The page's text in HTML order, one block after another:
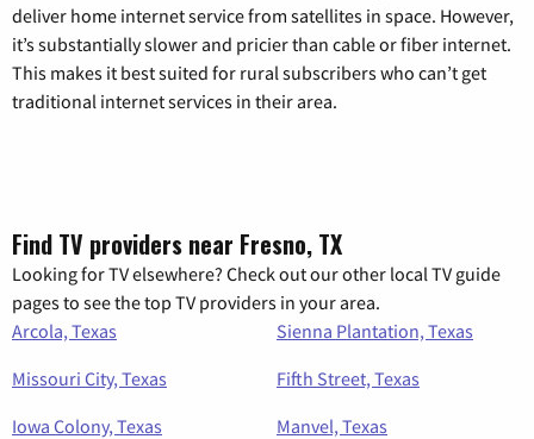
deliver home internet service from satellites in space. However,
it’s substantially slower and pricier than cable or fiber internet.
This makes it best suited for rural subscribers who can’t get
traditional internet services in their area.
Find TV providers near Fresno, TX
Looking for TV elsewhere? Check out our other local TV guide
pages to see the top TV providers in your area.
Arcola, Texas
Sienna Plantation, Texas
Missouri City, Texas
Fifth Street, Texas
Iowa Colony, Texas
Manvel, Texas